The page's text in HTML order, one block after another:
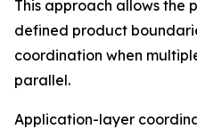
This approach allows the
defined product
coordination when
parallel.
Application-layer